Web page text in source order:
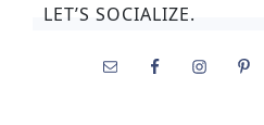
LET’S SOCIALIZE.